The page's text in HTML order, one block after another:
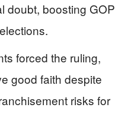
doubt, boosting GOP
forced the ruling,
good faith despite
risks for